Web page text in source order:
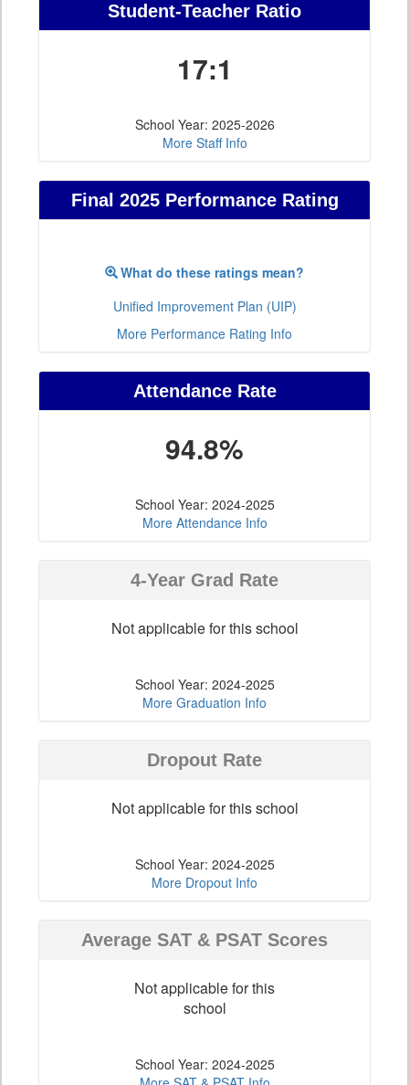
Student-Teacher Ratio
17:1
School Year: 2025-2026
More Staff Info
Final 2025 Performance Rating
What do these ratings mean?
Unified Improvement Plan (UIP)
More Performance Rating Info
Attendance Rate
94.8%
School Year: 2024-2025
More Attendance Info
4-Year Grad Rate
Not applicable for this school
School Year: 2024-2025
More Graduation Info
Dropout Rate
Not applicable for this school
School Year: 2024-2025
More Dropout Info
Average SAT & PSAT Scores
Not applicable for this
school
School Year: 2024-2025